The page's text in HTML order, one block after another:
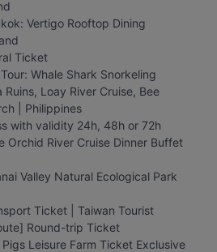
Vertigo Rooftop Dining
Ticket
Whale Shark Snorkeling
Ruins, Loay River Cruise, Bee
| Philippines
with validity 24h, 48h or 72h
Orchid River Cruise Dinner Buffet
Valley Natural Ecological Park
Ticket | Taiwan Tourist
Round-trip Ticket
Leisure Farm Ticket Exclusive